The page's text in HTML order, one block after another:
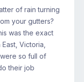
of rain turning
your gutters?
was the exact
Victoria,
so full of
their job